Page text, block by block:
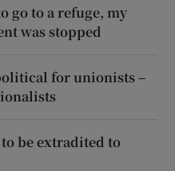
go to a refuge, my
was stopped
for unionists –
be extradited to